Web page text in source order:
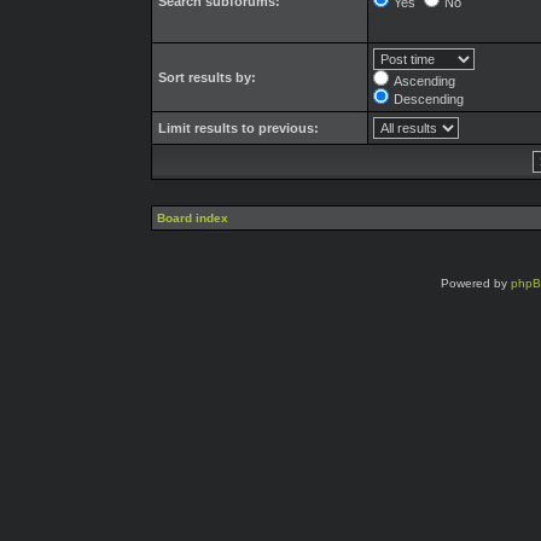
Sort results by:
Ascending
Descending
Limit results to previous:
Board index
Powered by